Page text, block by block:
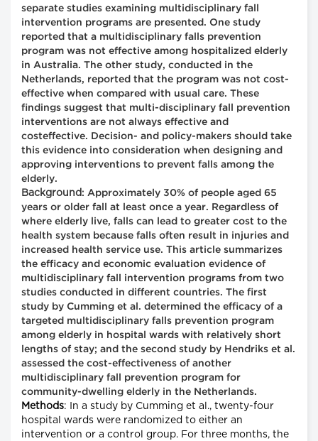
separate studies examining multidisciplinary fall
intervention programs are presented. One study
reported that a multidisciplinary falls prevention
program was not effective among hospitalized elderly
in Australia. The other study, conducted in the
Netherlands, reported that the program was not cost-
effective when compared with usual care. These
findings suggest that multi-disciplinary fall prevention
interventions are not always effective and
costeffective. Decision- and policy-makers should take
this evidence into consideration when designing and
approving interventions to prevent falls among the
elderly.
Background : Approximately 30% of people aged 65
years or older fall at least once a year. Regardless of
where elderly live, falls can lead to greater cost to the
health system because falls often result in injuries and
increased health service use. This article summarizes
the efficacy and economic evaluation evidence of
multidisciplinary fall intervention programs from two
studies conducted in different countries. The first
study by Cumming et al. determined the efficacy of a
targeted multidisciplinary falls prevention program
among elderly in hospital wards with relatively short
lengths of stay; and the second study by Hendriks et al.
assessed the cost-effectiveness of another
multidisciplinary fall prevention program for
community-dwelling elderly in the Netherlands.
Methods: In a study by Cumming et al., twenty-four
hospital wards were randomized to either an
intervention or a control group. For three months, the